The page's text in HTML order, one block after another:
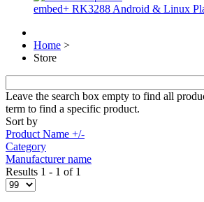
embed+ RK3288 Android & Linux
Home >
Store
Leave the search box empty to find all
term to find a specific product.
Sort by
Product Name +/-
Category
Manufacturer name
Results 1 - 1 of 1